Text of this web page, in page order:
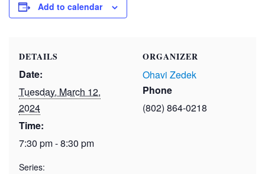
Add to calendar
DETAILS
Date:
Tuesday, March 12,
2024
Time:
7:30 pm - 8:30 pm
Series:
ORGANIZER
Ohavi Zedek
Phone
(802) 864-0218